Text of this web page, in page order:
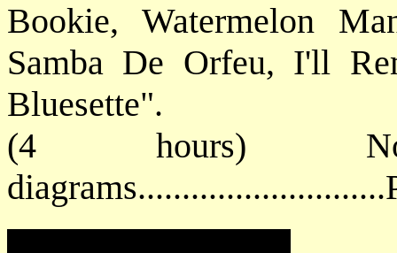
Bookie, Watermelon
Samba De Orfeu, I'll
Bluesette".
(4 hours)